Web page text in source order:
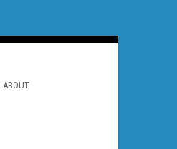
ABOUT